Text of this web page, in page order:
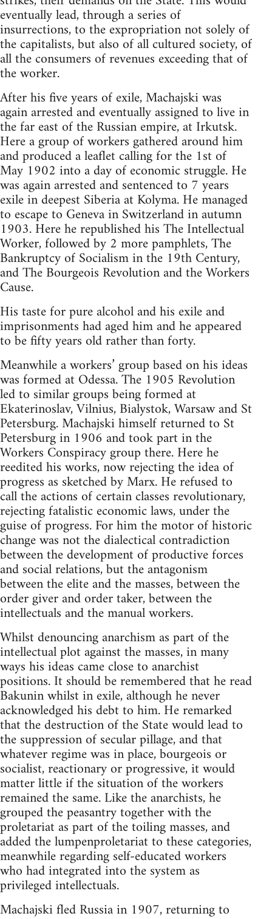
eventually lead, through a series of
insurrections, to the expropriation not solely of
the capitalists, but also of all cultured society, of
all the consumers of revenues exceeding that of
the worker.
After his five years of exile, Machajski was
again arrested and eventually assigned to live in
the far east of the Russian empire, at Irkutsk.
Here a group of workers gathered around him
and produced a leaflet calling for the 1st of
May 1902 into a day of economic struggle. He
was again arrested and sentenced to 7 years
exile in deepest Siberia at Kolyma. He managed
to escape to Geneva in Switzerland in autumn
1903. Here he republished his The Intellectual
Worker, followed by 2 more pamphlets, The
Bankruptcy of Socialism in the 19th Century,
and The Bourgeois Revolution and the Workers
Cause.
His taste for pure alcohol and his exile and
imprisonments had aged him and he appeared
to be fifty years old rather than forty.
Meanwhile a workers’ group based on his ideas
was formed at Odessa. The 1905 Revolution
led to similar groups being formed at
Ekaterinoslav, Vilnius, Bialystok, Warsaw and St
Petersburg. Machajski himself returned to St
Petersburg in 1906 and took part in the
Workers Conspiracy group there. Here he
reedited his works, now rejecting the idea of
progress as sketched by Marx. He refused to
call the actions of certain classes revolutionary,
rejecting fatalistic economic laws, under the
guise of progress. For him the motor of historic
change was not the dialectical contradiction
between the development of productive forces
and social relations, but the antagonism
between the elite and the masses, between the
order giver and order taker, between the
intellectuals and the manual workers.
Whilst denouncing anarchism as part of the
intellectual plot against the masses, in many
ways his ideas came close to anarchist
positions. It should be remembered that he read
Bakunin whilst in exile, although he never
acknowledged his debt to him. He remarked
that the destruction of the State would lead to
the suppression of secular pillage, and that
whatever regime was in place, bourgeois or
socialist, reactionary or progressive, it would
matter little if the situation of the workers
remained the same. Like the anarchists, he
grouped the peasantry together with the
proletariat as part of the toiling masses, and
added the lumpenproletariat to these categories,
meanwhile regarding self-educated workers
who had integrated into the system as
privileged intellectuals.
Machajski fled Russia in 1907, returning to